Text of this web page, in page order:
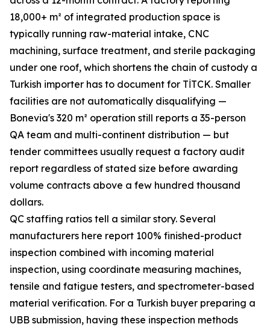
18,000+ m² of integrated production space is
typically running raw-material intake, CNC
machining, surface treatment, and sterile packaging
under one roof, which shortens the chain of custody a
Turkish importer has to document for TİTCK. Smaller
facilities are not automatically disqualifying —
Bonevia's 320 m² operation still reports a 35-person
QA team and multi-continent distribution — but
tender committees usually request a factory audit
report regardless of stated size before awarding
volume contracts above a few hundred thousand
dollars.
QC staffing ratios tell a similar story. Several
manufacturers here report 100% finished-product
inspection combined with incoming material
inspection, using coordinate measuring machines,
tensile and fatigue testers, and spectrometer-based
material verification. For a Turkish buyer preparing a
UBB submission, having these inspection methods